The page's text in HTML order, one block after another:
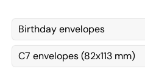
Birthday envelopes
C7 envelopes (82x113 mm)